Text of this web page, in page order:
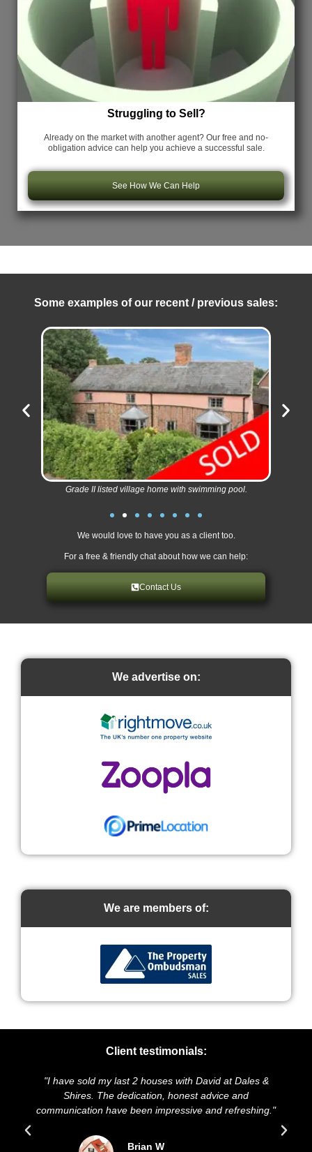
Struggling to Sell?
Already on the market with another agent? Our free and no-
obligation advice can help you achieve a successful sale.
See How We Can Help
Some examples of our recent / previous sales:
Grade II listed village home with swimming pool.
We would love to have you as a client too.
For a free & friendly chat about how we can help:
Contact Us
We advertise on:
We are members of:
Client testimonials:
houses with David at Dales &
honest advice and
impressive and refreshing."
"We highly recommend
and presentation of our
sold our house for the
updated all the